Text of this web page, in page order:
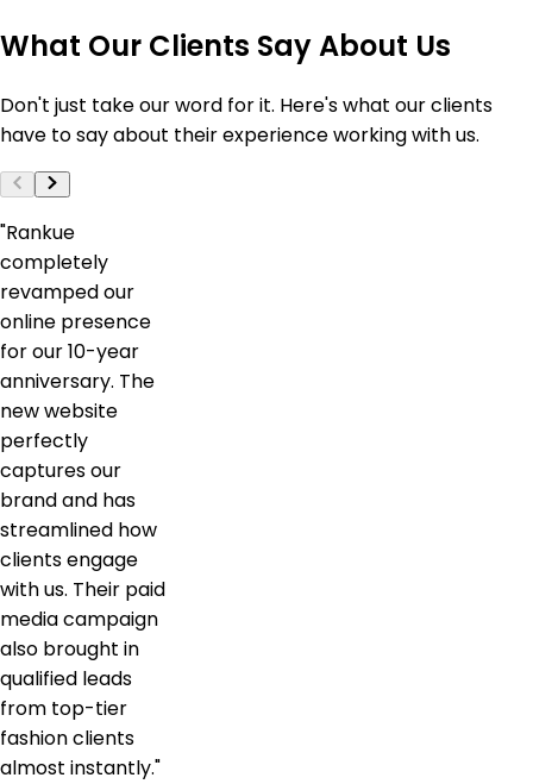
What Our Clients SayAbout Us
Don't just take our word for it. Here's what our clients
have to say about their experience working with us.
"Rankue
completely
revamped our
online presence
for our 10-year
anniversary. The
new website
perfectly
captures our
brand and has
streamlined how
clients engage
with us. Their paid
media campaign
also brought in
qualified leads
from top-tier
fashion clients
almost instantly."